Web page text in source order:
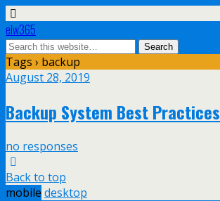
eiw365
Tags › backup
August 28, 2019
Backup System Best Practices
no responses
Back to top
mobile desktop